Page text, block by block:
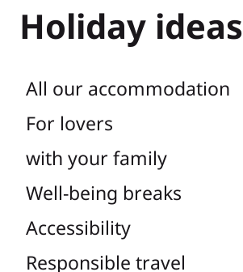
Holiday ideas
All our accommodation
For lovers
with your family
Well-being breaks
Accessibility
Responsible travel